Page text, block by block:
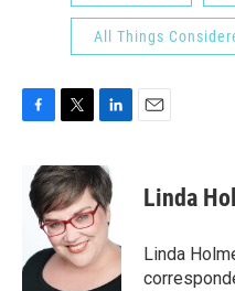
All Things
e
b
k
i
t
t
e
r
n
k
e
d
I
Linda
Linda